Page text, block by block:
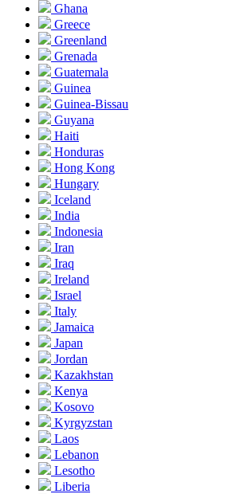
Ghana
Greece
Greenland
Grenada
Guatemala
Guinea
Guinea-Bissau
Guyana
Haiti
Honduras
Hong Kong
Hungary
Iceland
India
Indonesia
Iran
Iraq
Ireland
Israel
Italy
Jamaica
Japan
Jordan
Kazakhstan
Kenya
Kosovo
Kyrgyzstan
Laos
Lebanon
Lesotho
Liberia